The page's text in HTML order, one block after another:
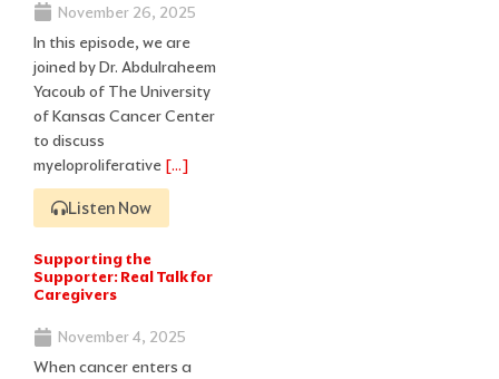
November 26, 2025
In this episode, we are
joined by Dr. Abdulraheem
Yacoub of The University
of Kansas Cancer Center
to discuss
myeloproliferative […]
Listen Now
Supporting the
Supporter: Real Talk for
Caregivers
November 4, 2025
When cancer enters a